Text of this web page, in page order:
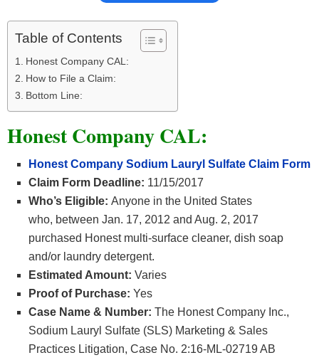
Table of Contents
Honest Company CAL:
How to File a Claim:
Bottom Line:
Honest Company CAL:
Honest Company Sodium Lauryl Sulfate Claim Form
Claim Form Deadline: 11/15/2017
Who’s Eligible: Anyone in the United States
who, between Jan. 17, 2012 and Aug. 2, 2017
purchased Honest multi-surface cleaner, dish soap
and/or laundry detergent.
Estimated Amount: Varies
Proof of Purchase: Yes
Case Name & Number: The Honest Company Inc.,
Sodium Lauryl Sulfate (SLS) Marketing & Sales
Practices Litigation, Case No. 2:16-ML-02719 AB